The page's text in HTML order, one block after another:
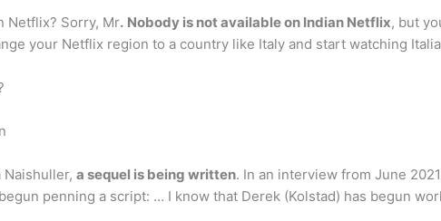
Netflix? Sorry, Mr. Nobody is not available on Indian Netflix, but
your Netflix region to a country like Italy and start watching
a sequel is being written. In an interview from June
penning a script: … I know that Derek (Kolstad) has begun